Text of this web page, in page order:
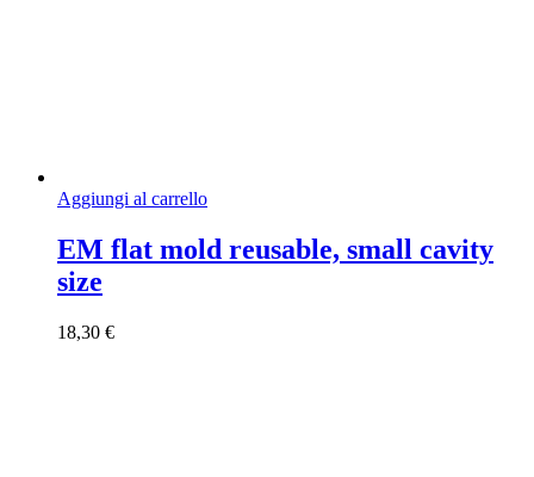
Aggiungi al carrello
EM flat mold reusable, small cavity
size
18,30 €